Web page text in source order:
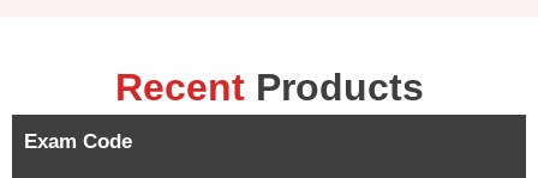
Recent Products
Exam Code